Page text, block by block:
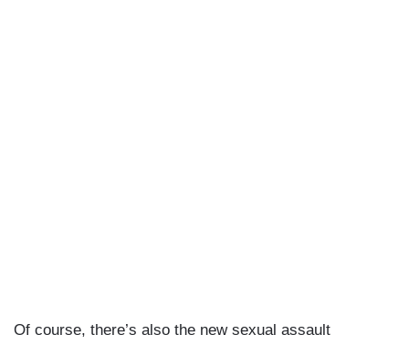
Of course, there’s also the new sexual assault